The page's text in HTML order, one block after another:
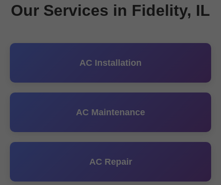
Our Services in Fidelity, IL
AC Installation
AC Maintenance
AC Repair